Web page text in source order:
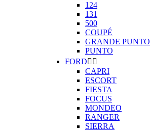
124
131
500
COUPÉ
GRANDE PUNTO
PUNTO
FORD 
CAPRI
ESCORT
FIESTA
FOCUS
MONDEO
RANGER
SIERRA